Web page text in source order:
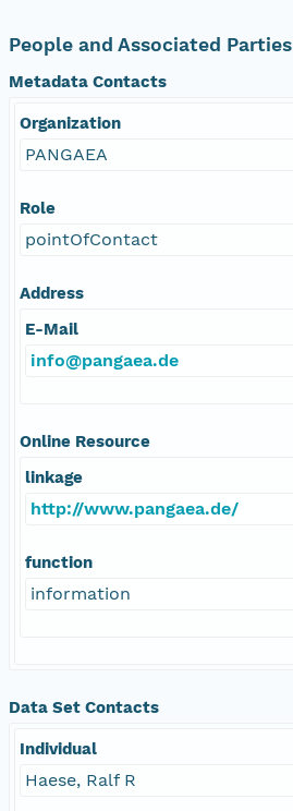
People and Associated Parties
Metadata Contacts
Organization
PANGAEA
Role
pointOfContact
Address
E-Mail
info@pangaea.de
Online Resource
linkage
http://www.pangaea.de/
function
information
Data Set Contacts
Individual
Haese, Ralf R